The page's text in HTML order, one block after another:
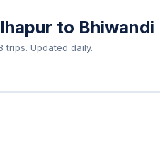
to Bhiwandi
trips. Updated daily.